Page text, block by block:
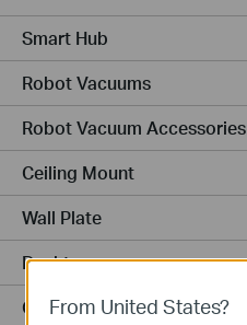
Smart Hub
Robot Vacuums
Robot Vacuum Accessories
Ceiling Mount
Wall Plate
Desktop
Outdoor
From United States?